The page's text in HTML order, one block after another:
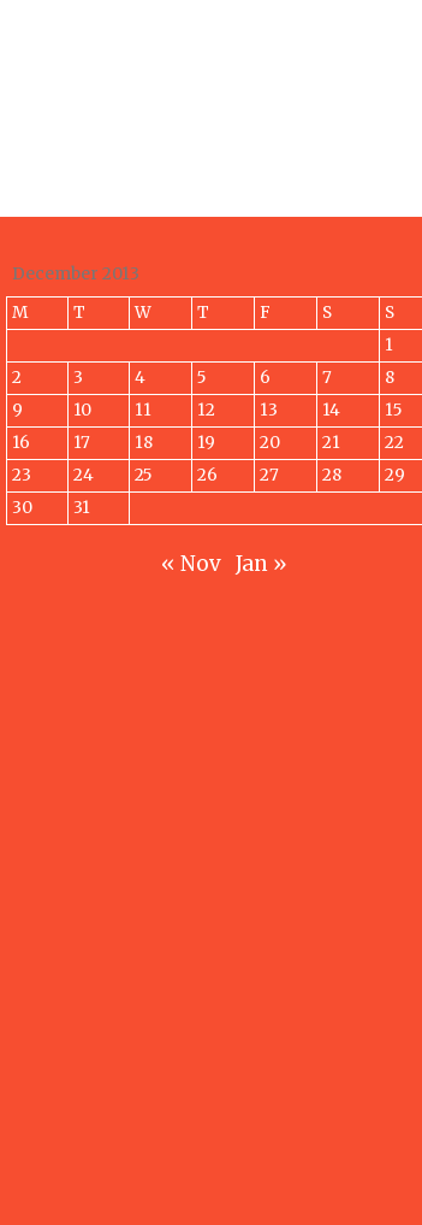
December 2013
M
T W T F S
S
1
2
3 4 5 6 7
8
9
10 11 12 13 14
15
16
17 18 19 20 21
22
23
24 25 26 27 28
29
30
31
« Nov Jan »